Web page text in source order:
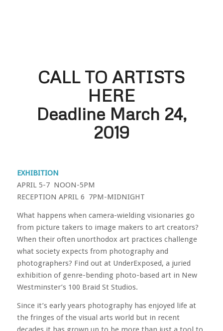
CALL TO ARTISTS
HERE
Deadline March 24,
2019
EXHIBITION
APRIL 5-7 NOON-5PM
RECEPTION APRIL 6 7PM-MIDNIGHT
What happens when camera-wielding visionaries go
from picture takers to image makers to art creators?
When their often unorthodox art practices challenge
what society expects from photography and
photographers? Find out at UnderExposed, a juried
exhibition of genre-bending photo-based art in New
Westminster’s 100 Braid St Studios.
Since it’s early years photography has enjoyed life at
the fringes of the visual arts world but in recent